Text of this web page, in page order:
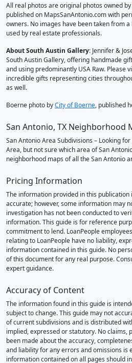
All real photos are original photos owned by
published on MapsSanAntonio.com with
owners. No images have been taken from
used by real estate professionals.
About South Austin Gallery: Jennifer &
South Austin Gallery, offering handmade
and using predominantly USA Raw. Please
incredible gifts representing cities
as well.
Boerne photo byCity of Boerne, published
San Antonio, TX Neighborhood
San Antonio Area Subdivisions – Looking
Area, but not sure which area of San
neighborhood maps of all the San Antonio
Pricing Information
The information provided in this
accurate; however, some information may
investigation has not been conducted to
information. This guide is for reference
commitment to lend. LoanPeople
relating to LoanPeople have no liability,
information contained in this guide. No
of this document for any real purpose.
expert guidance.
Accuracy of Content
The information found in this guide is
subject to change. This guide may not
of current subdivisions and is distributed
implied, expressed or statutory. No claims,
been made about the accuracy,
and liability for any errors and omissions is
information contained on all pages should